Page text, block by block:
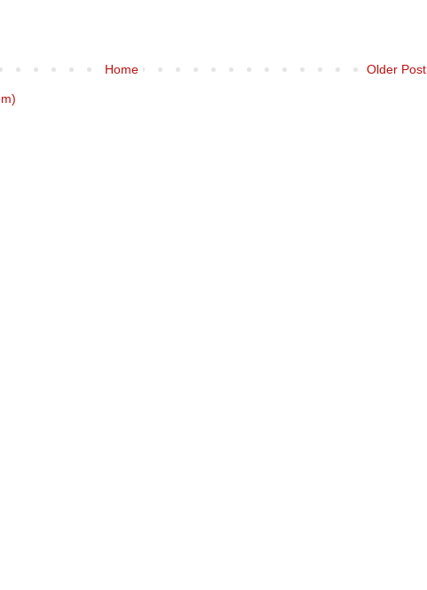
Older Post
Home